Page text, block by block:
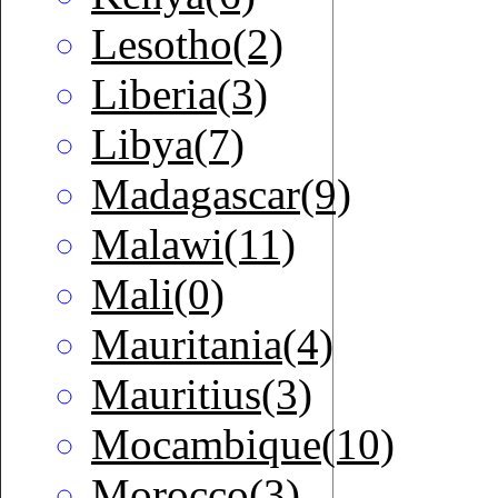
Lesotho(2)
Liberia(3)
Libya(7)
Madagascar(9)
Malawi(11)
Mali(0)
Mauritania(4)
Mauritius(3)
Mocambique(10)